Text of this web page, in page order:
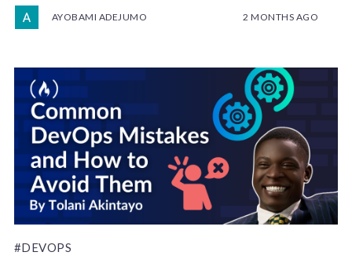
AYOBAMI ADEJUMO 2 MONTHS AGO
#DEVOPS